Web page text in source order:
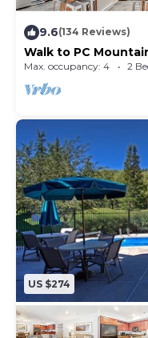
9.6(134 Reviews)
Walk to PC
Heated Pool & Spa!
Max. occupancy: 4 2
US $274